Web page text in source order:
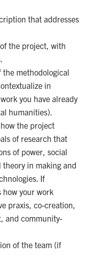
that addresses
the project, with
methodological
in
you have already
humanities).
the project
of research that
of power, social
in making and
If
your work
praxis, co-creation,
and community-
of the team (if